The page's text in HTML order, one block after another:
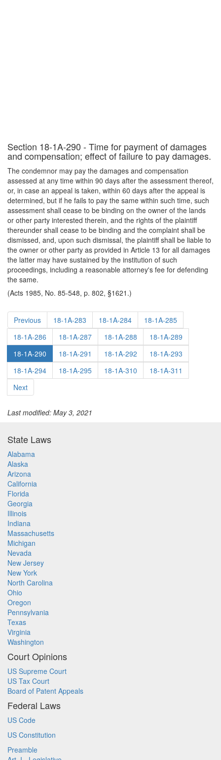
Section 18-1A-290 - Time for payment of damages
and compensation; effect of failure to pay damages.
The condemnor may pay the damages and compensation
assessed at any time within 90 days after the assessment thereof,
or, in case an appeal is taken, within 60 days after the appeal is
determined, but if he fails to pay the same within such time, such
assessment shall cease to be binding on the owner of the lands
or other party interested therein, and the rights of the plaintiff
thereunder shall cease to be binding and the complaint shall be
dismissed, and, upon such dismissal, the plaintiff shall be liable to
the owner or other party as provided in Article 13 for all damages
the latter may have sustained by the institution of such
proceedings, including a reasonable attorney's fee for defending
the same.
(Acts 1985, No. 85-548, p. 802, §1621.)
Previous 18-1A-283 18-1A-284
18-1A-285
18-1A-286
18-1A-287 18-1A-288
18-1A-289
18-1A-290
18-1A-291 18-1A-292
18-1A-293
18-1A-294
18-1A-295 18-1A-310
18-1A-311
Next
Last modified: May 3, 2021
State Laws
Alabama
Alaska
Arizona
California
Florida
Georgia
Illinois
Indiana
Massachusetts
Michigan
Nevada
New Jersey
New York
North Carolina
Ohio
Oregon
Pennsylvania
Texas
Virginia
Washington
Court Opinions
US Supreme Court
US Tax Court
Board of Patent Appeals
Federal Laws
US Code
US Constitution
Preamble